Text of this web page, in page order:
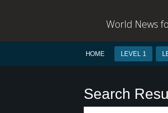
World News
HOME LEVEL 1
Search